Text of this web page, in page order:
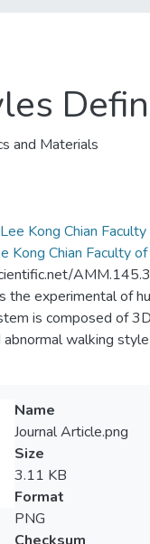
and Materials
Lee Kong Chian
Kong Chian Faculty
the experimental of
is composed of
walking
of 3D acceleration
Name
Journal Article.png
Size
3.11 KB
Format
PNG